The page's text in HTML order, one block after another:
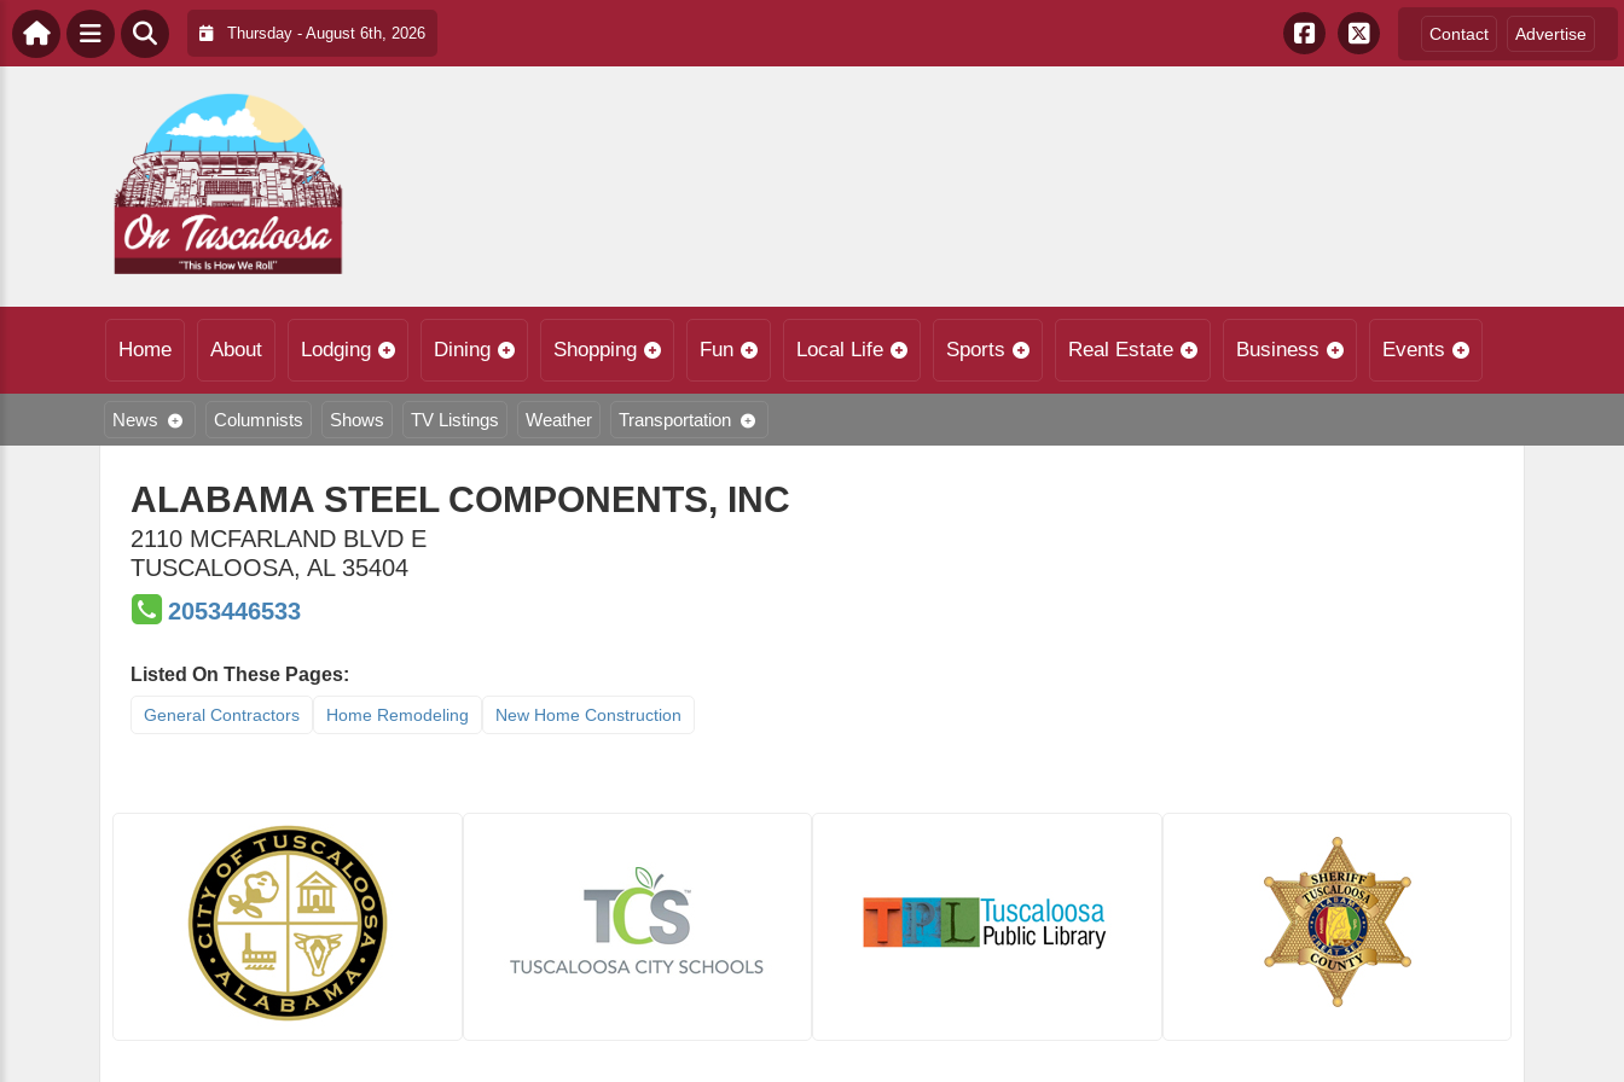
Thursday - August 6th, 2026 Contact Advertise
Home About Lodging Dining Shopping Fun Local Life Sports Real Estate Business Events
News Columnists Shows TV Listings Weather Transportation
ALABAMA STEEL COMPONENTS, INC
2110 MCFARLAND BLVD E
TUSCALOOSA, AL 35404
2053446533
Listed On These Pages:
General Contractors Home Remodeling New Home Construction